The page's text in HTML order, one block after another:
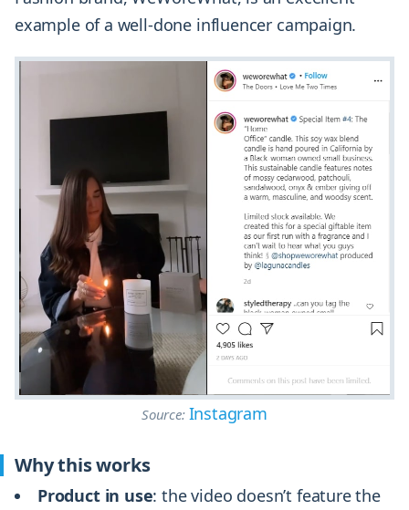
example of a well-done influencer campaign.
Source: Instagram
Why this works
Product in use: the video doesn’t feature the